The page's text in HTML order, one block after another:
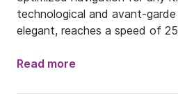
technological and avant-garde
elegant, reaches a speed of
exclusive destinations, an
Read more